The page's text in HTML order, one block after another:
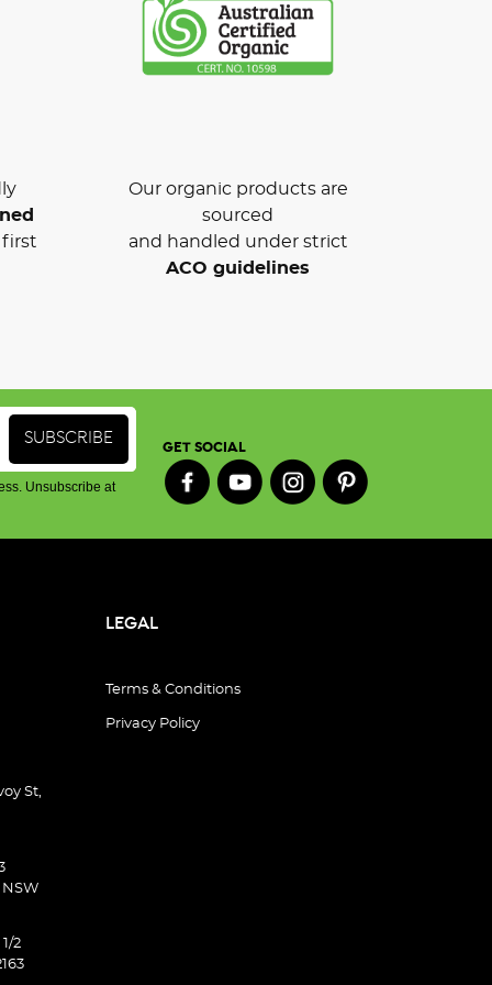
Our organic products are
sourced
and handled under strict
ACO guidelines
Unsubscribe at
GET SOCIAL
St,
2
LEGAL
Terms & Conditions
Privacy Policy